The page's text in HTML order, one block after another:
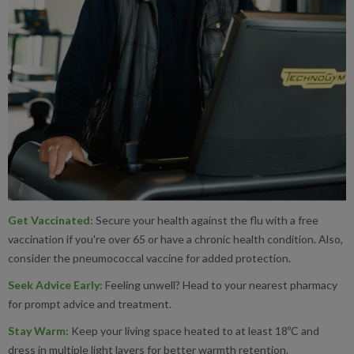
Merton
Canons Leisure Centre
Morden Leisure Centre
Wimbledon Leisure Centre
Newham Atherton Leisure Centre
Stratford Copper Box Arena
Waltham Forest
Chingford Leisure Centre
Leytonstone Leisure Centre
Waltham Forest Feel Good Centre
Walthamstow Leisure Centre
South East
Mole Valley
Leatherhead Leisure Centre -
Wednesdays 10am-1pm
Get Vaccinated: Secure your health against the flu with a free
vaccination if you're over 65 or have a chronic health condition. Also,
consider the pneumococcal vaccine for added protection.
Seek Advice Early: Feeling unwell? Head to your nearest pharmacy
for prompt advice and treatment.
Stay Warm: Keep your living space heated to at least 18ºC and
dress in multiple light layers for better warmth retention.